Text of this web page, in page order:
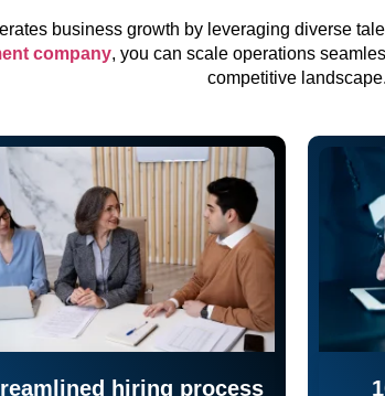
business growth by leveraging diverse
company, you can scale operations
competitive landscape.
hiring process